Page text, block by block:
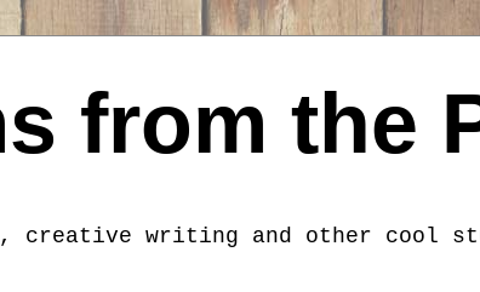
from the
creative writing and other cool